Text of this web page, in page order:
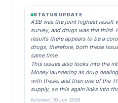
STATUS UPDATE
ASB was the joint highest result
survey, and drugs was the third.
results there appears to be a
drugs, therefore, both these
same time.
This issues also looks into the
Money laundering as drug
with these, and then one of the
supply, so this again links into
Actioned: 30 Jun 2026